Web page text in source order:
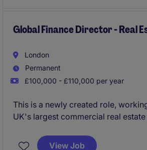
Global Finance Director - Real
London
Permanent
£100,000 - £110,000 per year
This is a newly created role,
UK's largest commercial real
financial reporting on behalf of a
View Job